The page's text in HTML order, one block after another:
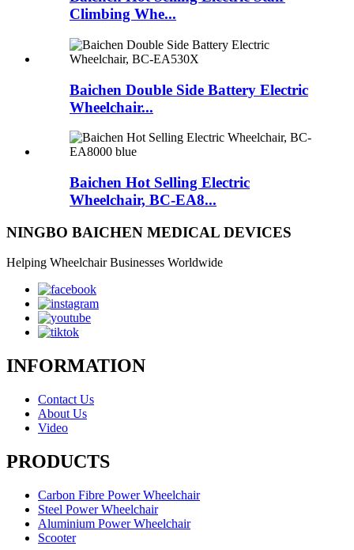
Climbing Whe...
Baichen Double Side Battery Electric
Wheelchair...
Baichen Hot Selling Electric
Wheelchair, BC-EA8...
NINGBO BAICHEN MEDICAL DEVICES
Helping Wheelchair Businesses Worldwide
INFORMATION
Contact Us
About Us
Video
PRODUCTS
Carbon Fibre Power Wheelchair
Steel Power Wheelchair
Aluminium Power Wheelchair
Scooter